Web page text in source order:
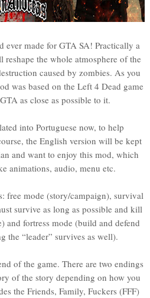
ever made for GTA SA! Practically a
the whole atmosphere of the
caused by zombies. As you
was based on the Left 4 Dead game
as close as possible to it.
into Portuguese now, to help
the English version will be kept
and want to enjoy this mod, which
animations, audio, menu etc.
free mode (story/campaign), survival
survive as long as possible and kill
and fortress mode (build and defend
the “leader” survives as well).
of the game. There are two endings
of the story depending on how you
the Friends, Family, Fuckers (FFF)